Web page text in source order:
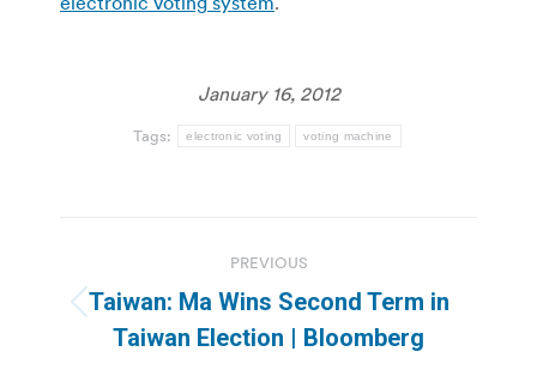
January 16, 2012
Tags: electronic voting voting machine
navigation
PREVIOUS
Previous
post:
Taiwan: Ma Wins Second Term in
Taiwan Election | Bloomberg